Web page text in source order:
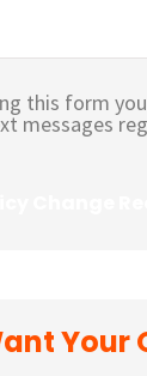
this form
messages
Your